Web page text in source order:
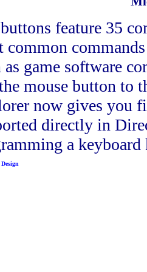
feature 35
common
as game software
mouse button to
now gives you
directly in
a